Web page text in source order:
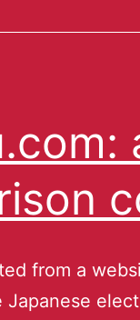
from a
Japanese